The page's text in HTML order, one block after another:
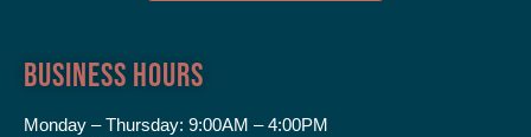
Business Hours
Monday – Thursday: 9:00AM – 4:00PM